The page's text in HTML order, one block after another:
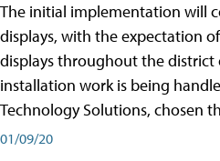
The initial implementation will
displays, with the expectation
displays throughout the district
installation work is being
Technology Solutions, chosen
01/09/20